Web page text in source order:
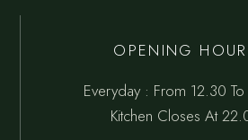
OPENING
Everyday : From 12.30
Kitchen Closes At